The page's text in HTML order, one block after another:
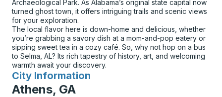
Archaeological Park. As Alabama’s original state capital now
turned ghost town, it offers intriguing trails and scenic views
for your exploration.
The local flavor here is down-home and delicious, whether
you’re grabbing a savory dish at a mom-and-pop eatery or
sipping sweet tea in a cozy café. So, why not hop on a bus
to Selma, AL? Its rich tapestry of history, art, and welcoming
warmth await your discovery.
City Information
for
Athens, GA